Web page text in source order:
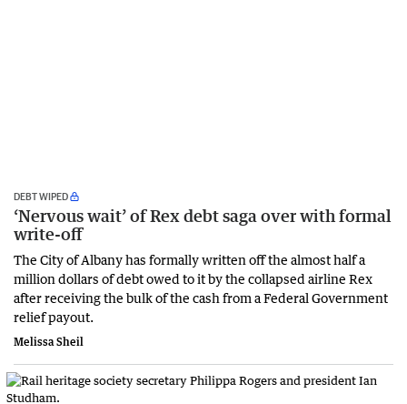
DEBT WIPED
‘Nervous wait’ of Rex debt saga over with formal
write-off
The City of Albany has formally written off the almost half a
million dollars of debt owed to it by the collapsed airline Rex
after receiving the bulk of the cash from a Federal Government
relief payout.
Melissa Sheil